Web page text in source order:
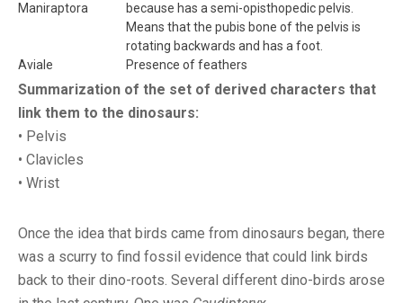
Maniraptora
because has a semi-opisthopedic pelvis.
Means that the pubis bone of the pelvis is
rotating backwards and has a foot.
Aviale
Presence of feathers
Summarization of the set of derived characters that
link them to the dinosaurs:
• Pelvis
• Clavicles
• Wrist
Once the idea that birds came from dinosaurs began, there
was a scurry to find fossil evidence that could link birds
back to their dino-roots. Several different dino-birds arose